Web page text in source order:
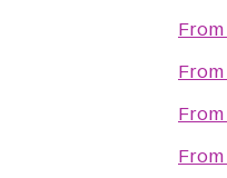
From
From
From
From